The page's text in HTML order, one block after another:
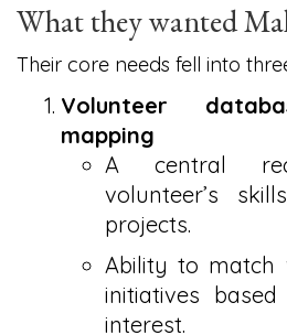
What they wanted
Their core needs fell into
Volunteer
mapping
A central
volunteer’s
projects.
Ability to match
initiatives
interest.